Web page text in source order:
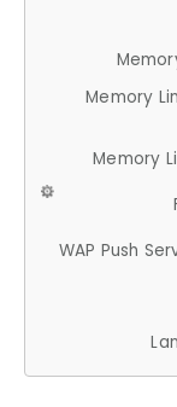
Memory
Memory
WAP Push